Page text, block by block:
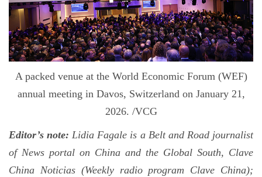
A packed venue at the World Economic Forum (WEF)
annual meeting in Davos, Switzerland on January 21,
2026. /VCG
Editor’s note:Lidia Fagale is a Belt and Road journalist
of News portal on China and the Global South, Clave
China Noticias (Weekly radio program Clave China);